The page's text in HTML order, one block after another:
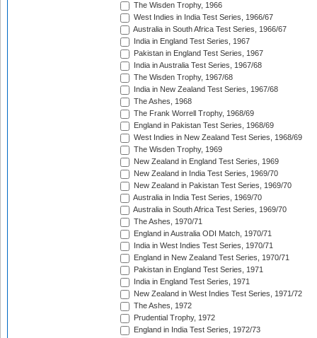
The Wisden Trophy, 1966
West Indies in India Test Series, 1966/67
Australia in South Africa Test Series, 1966/67
India in England Test Series, 1967
Pakistan in England Test Series, 1967
India in Australia Test Series, 1967/68
The Wisden Trophy, 1967/68
India in New Zealand Test Series, 1967/68
The Ashes, 1968
The Frank Worrell Trophy, 1968/69
England in Pakistan Test Series, 1968/69
West Indies in New Zealand Test Series, 1968/69
The Wisden Trophy, 1969
New Zealand in England Test Series, 1969
New Zealand in India Test Series, 1969/70
New Zealand in Pakistan Test Series, 1969/70
Australia in India Test Series, 1969/70
Australia in South Africa Test Series, 1969/70
The Ashes, 1970/71
England in Australia ODI Match, 1970/71
India in West Indies Test Series, 1970/71
England in New Zealand Test Series, 1970/71
Pakistan in England Test Series, 1971
India in England Test Series, 1971
New Zealand in West Indies Test Series, 1971/72
The Ashes, 1972
Prudential Trophy, 1972
England in India Test Series, 1972/73